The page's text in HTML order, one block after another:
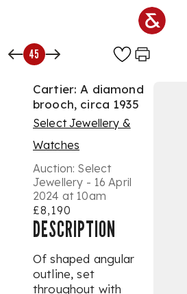
45
Cartier: A diamond
brooch, circa 1935
Select Jewellery &
Watches
Auction: Select
Jewellery - 16 April
2024 at 10am
£8,190
DESCRIPTION
Of shaped angular
outline, set
throughout with